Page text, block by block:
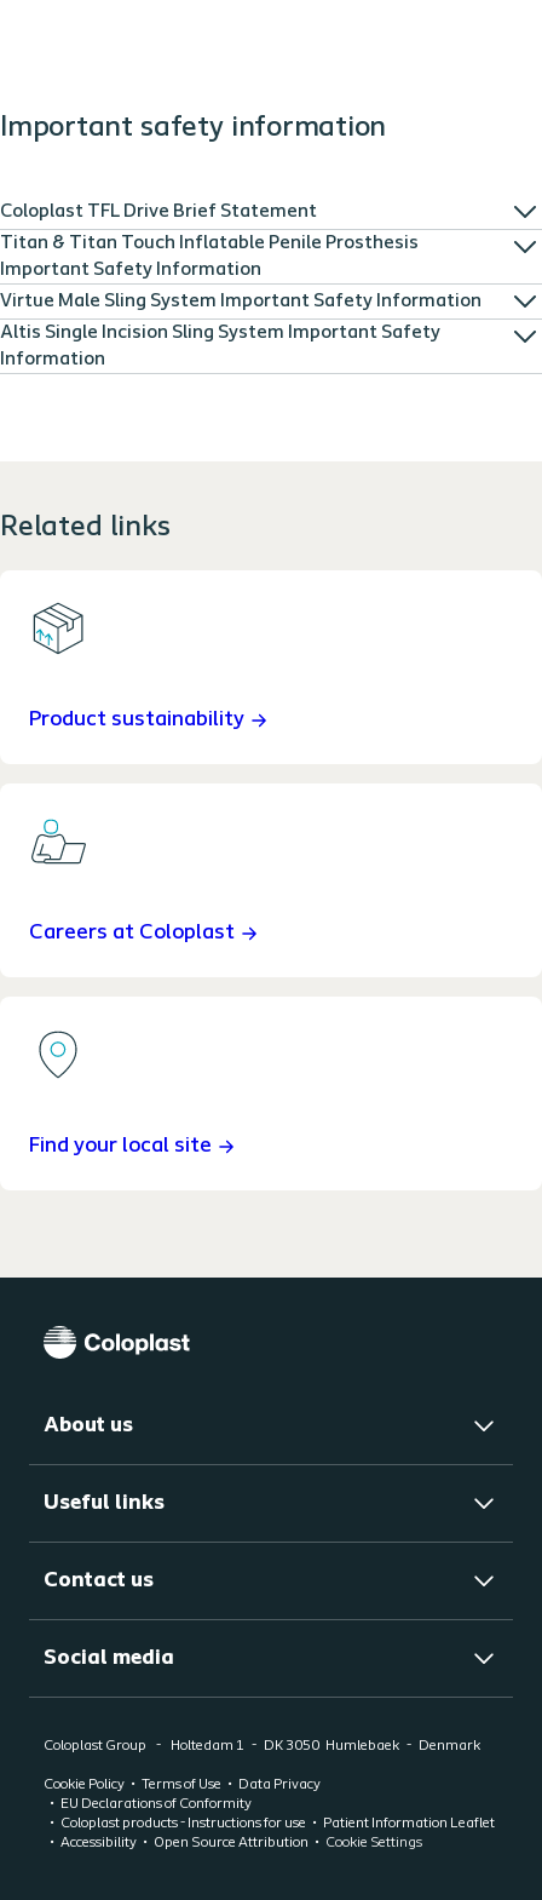
Important safety information
Coloplast TFL Drive Brief Statement
Titan & Titan Touch Inflatable Penile Prosthesis
Important Safety Information
Virtue Male Sling System Important Safety Information
Altis Single Incision Sling System Important Safety
Information
Related links
Product sustainability
Careers at Coloplast
Find your local site
About us
Useful links
Contact us
Social media
Coloplast Group Holtedam 1 DK 3050 Humlebaek Denmark
Cookie Policy Terms of Use
Data Privacy
EU Declarations of Conformity
Coloplast products - Instructions for use
Patient Information Leaflet
Accessibility
Open Source Attribution Cookie Settings